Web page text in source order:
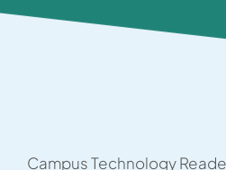
Campus Technology